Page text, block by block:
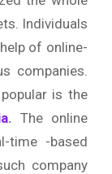
Individuals
of online-
companies.
is the
. The online
time -based
company